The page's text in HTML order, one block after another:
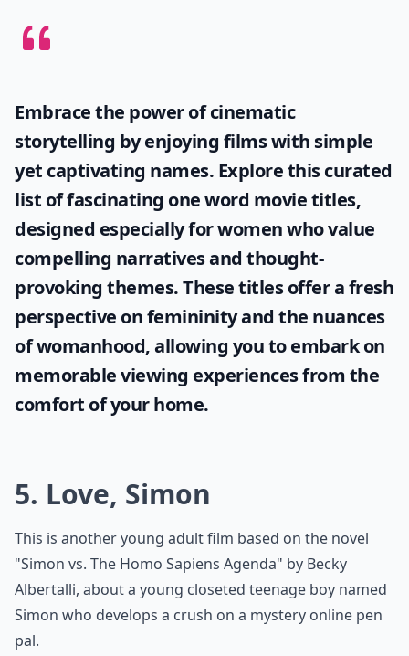
Embrace the power of cinematic
storytelling by enjoying films with simple
yet captivating names. Explore this curated
list of fascinating one word movie titles,
designed especially for women who value
compelling narratives and thought-
provoking themes. These titles offer a fresh
perspective on femininity and the nuances
of womanhood, allowing you to embark on
memorable viewing experiences from the
comfort of your home.
5. Love, Simon
This is another young adult film based on the novel
"Simon vs. The Homo Sapiens Agenda" by Becky
Albertalli, about a young closeted teenage boy named
Simon who develops a crush on a mystery online pen
pal.